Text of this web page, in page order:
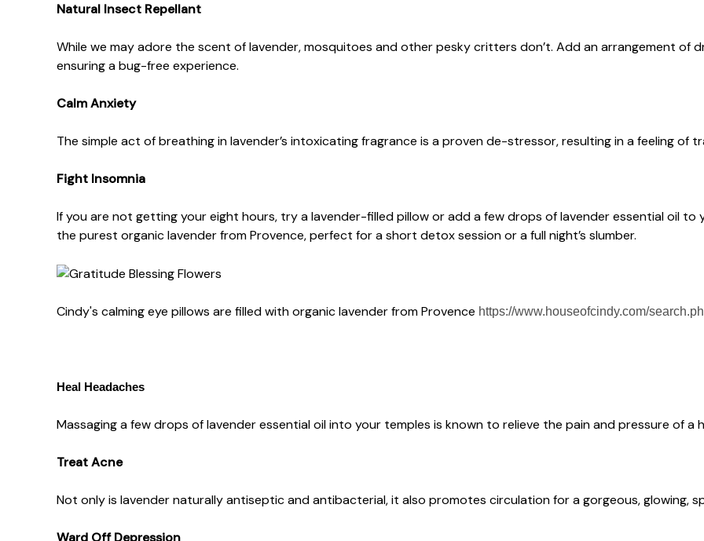
Natural Insect Repellant
While we may adore the scent of lavender, mosquitoes and other pesky critters don’t. Add an arrangement of
ensuring a bug-free experience.
Calm Anxiety
The simple act of breathing in lavender’s intoxicating fragrance is a proven de-stressor, resulting in a feeling of
Fight Insomnia
If you are not getting your eight hours, try a lavender-filled pillow or add a few drops of lavender essential oil to
the purest organic lavender from Provence, perfect for a short detox session or a full night’s slumber.
Cindy's calming eye pillows are filled with organic lavender from Provence https://www.houseofcindy.com/
Heal Headaches
Massaging a few drops of lavender essential oil into your temples is known to relieve the pain and pressure of a
Treat Acne
Not only is lavender naturally antiseptic and antibacterial, it also promotes circulation for a gorgeous, glowing,
Ward Off Depression